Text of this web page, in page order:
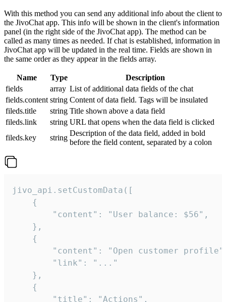
With this method you can send any additional info about the client to
the JivoChat app. This info will be shown in the client's information
panel (in the right side of the JivoChat app). The method can be
called as many times as needed. If chat is established, information in
JivoChat app will be updated in the real time. Fields are shown in
the same order as they appear in the fields array.
Name Type
Description
fields
array List of additional data fields of the chat
fields.content string Content of data field. Tags will be insulated
fileds.title
string Title shown above a data field
fileds.link
string URL that opens when the data field is clicked
fileds.key
string
Description of the data field, added in bold
before the field content, separated by a colon
jivo_api.setCustomData([
    {
        "content": "User balance: $56",
    },
    {
"content": "Open customer
        "link": "..."
    },
    {
        "title": "Actions",